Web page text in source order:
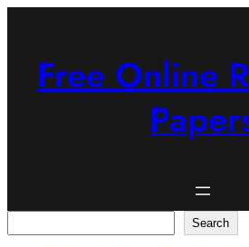
Free Online
Search